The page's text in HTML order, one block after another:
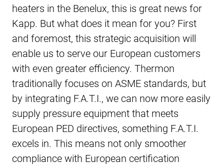
heaters in the Benelux, this is great news for
Kapp. But what does it mean for you? First
and foremost, this strategic acquisition will
enable us to serve our European customers
with even greater efficiency. Thermon
traditionally focuses on ASME standards, but
by integrating F.A.T.I., we can now more easily
supply pressure equipment that meets
European PED directives, something F.A.T.I.
excels in. This means not only smoother
compliance with European certification